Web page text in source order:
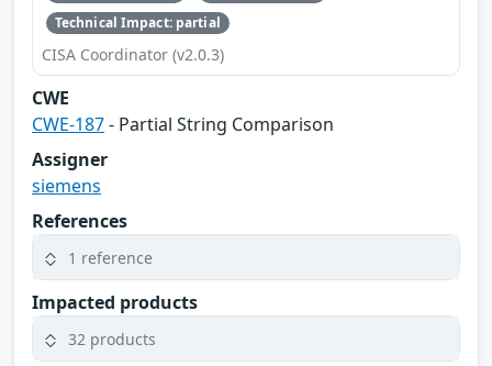
Technical Impact: partial
CISA Coordinator (v2.0.3)
CWE
CWE-187- Partial String Comparison
Assigner
siemens
References
1 reference
Impacted products
32 products